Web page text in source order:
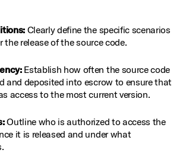
Clearly define the specific scenarios
the release of the source code.
Establish how often the source code
and deposited into escrow to ensure that
access to the most current version.
Outline who is authorized to access the
it is released and under what